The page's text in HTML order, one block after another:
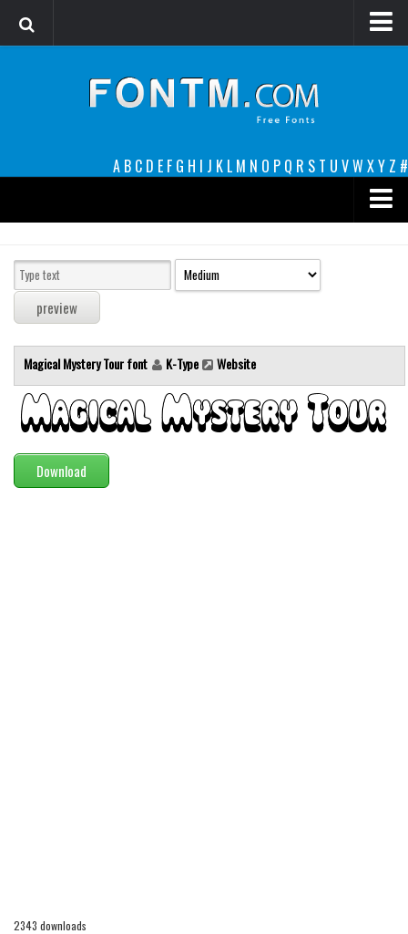
A B C D E F G H I J K L M N O P Q R S T U VW XY Z #
decorative
legible
Sans Serif
Modern
computer
Serif
Army
Magical Mystery Tour font K-Type Website
Download
2343 downloads